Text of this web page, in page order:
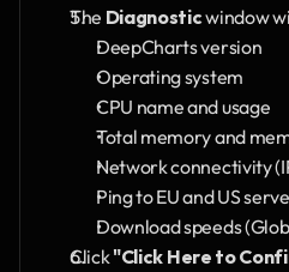
The Diagnostic window
DeepCharts version
Operating system
CPU name and usage
Total memory and
Network connectivity
Ping to EU and US
Download speeds
Click "Click Here to